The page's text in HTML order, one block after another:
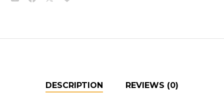
DESCRIPTION REVIEWS (0)